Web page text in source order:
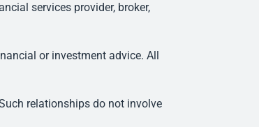
services provider, broker,
or investment advice. All
relationships do not involve